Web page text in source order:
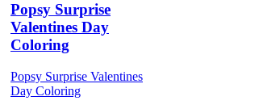
Popsy Surprise
Valentines Day
Coloring
Popsy Surprise Valentines
Day Coloring